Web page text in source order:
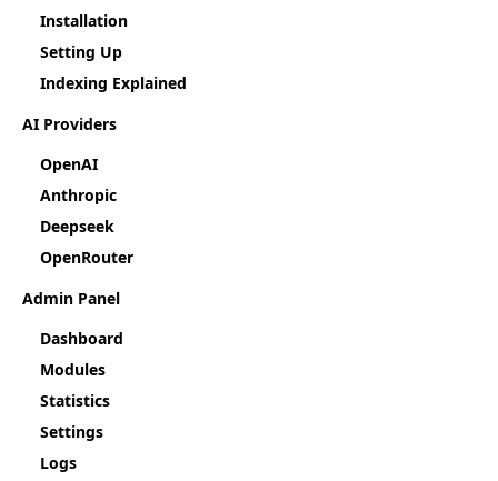
Installation
Setting Up
Indexing Explained
AI Providers
OpenAI
Anthropic
Deepseek
OpenRouter
Admin Panel
Dashboard
Modules
Statistics
Settings
Logs